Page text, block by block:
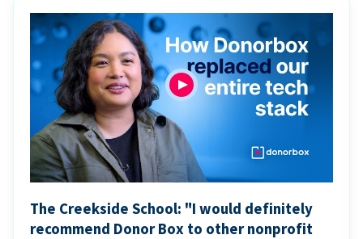
The Creekside School: "I would definitely
recommend Donor Box to other nonprofit